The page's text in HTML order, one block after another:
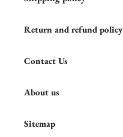
Return and refund policy
Contact Us
About us
Sitemap